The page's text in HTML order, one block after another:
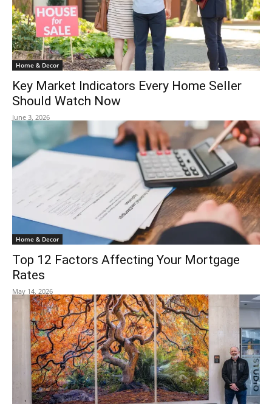
Home & Decor
Key Market Indicators Every Home Seller
Should Watch Now
June 3, 2026
Home & Decor
Top 12 Factors Affecting Your Mortgage
Rates
May 14, 2026